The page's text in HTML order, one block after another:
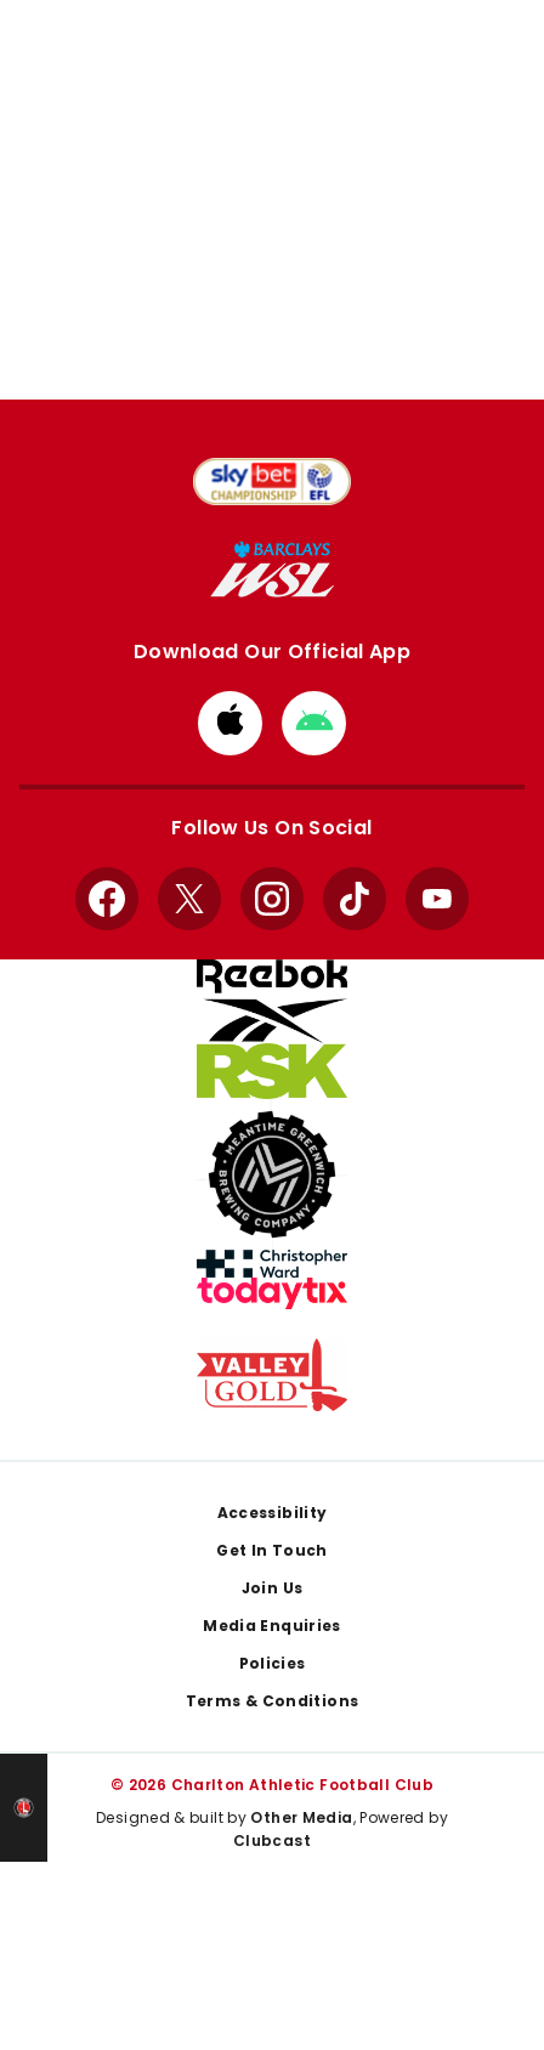
Download Our Official App
Download
from
Apple
Download
from
Google
Follow Us On Social
Facebook
X InstagramTikTok YouTube
Accessibility
Get In Touch
Join Us
Media Enquiries
Policies
Terms & Conditions
© 2026 Charlton Athletic Football Club
Designed & built by Other Media, Powered by
Clubcast